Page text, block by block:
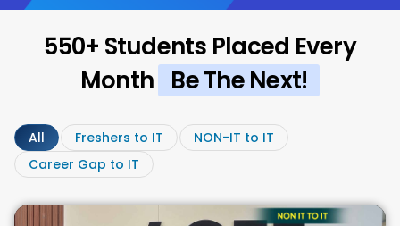
550+ Students Placed Every
Month Be The Next!
All Freshers to IT
NON-IT to IT
Career Gap to IT